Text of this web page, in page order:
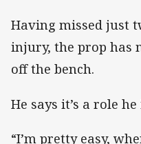
Having missed just
injury, the prop has
off the bench.
He says it’s a role
“I’m pretty easy,